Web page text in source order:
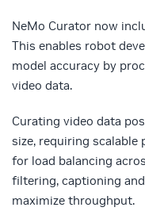
NeMo Curator now
This enables robot
model accuracy by
video data.
Curating video data
size, requiring
for load balancing
filtering, captioning
maximize throughput.